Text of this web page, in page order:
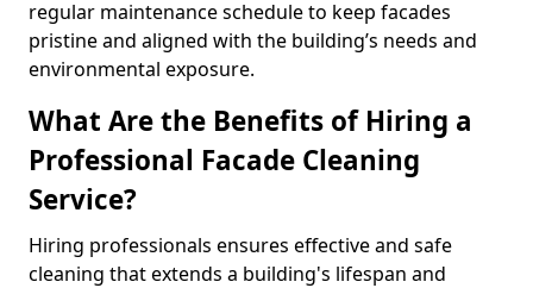
regular maintenance schedule to keep facades
pristine and aligned with the building’s needs and
environmental exposure.
What Are the Benefits of Hiring a
Professional Facade Cleaning
Service?
Hiring professionals ensures effective and safe
cleaning that extends a building's lifespan and